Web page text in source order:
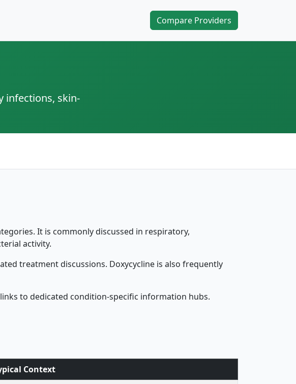
Compare Providers
infections, skin-
It is commonly discussed in respiratory,
activity.
treatment discussions. Doxycycline is also frequently
to dedicated condition-specific information hubs.
Context